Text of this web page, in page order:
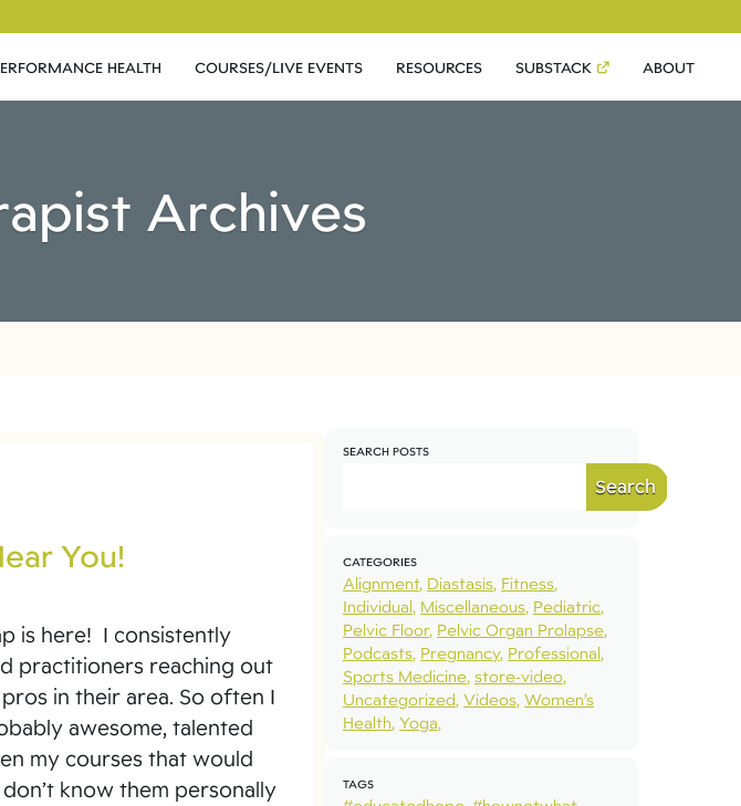
HEALTH COURSES/LIVE EVENTS RESOURCES SUBSTACK ABOUT
Archives
You!
is here! I consistently
practitioners reaching out
in their area. So often I
awesome, talented
my courses that would
know them personally
SEARCH POSTS
Search
CATEGORIES
Alignment Diastasis Fitness
Individual Miscellaneous Pediatric
Pelvic Floor Pelvic Organ Prolapse
Podcasts Pregnancy Professional
Sports Medicine store-video
Uncategorized Videos Women’s
Health Yoga
TAGS